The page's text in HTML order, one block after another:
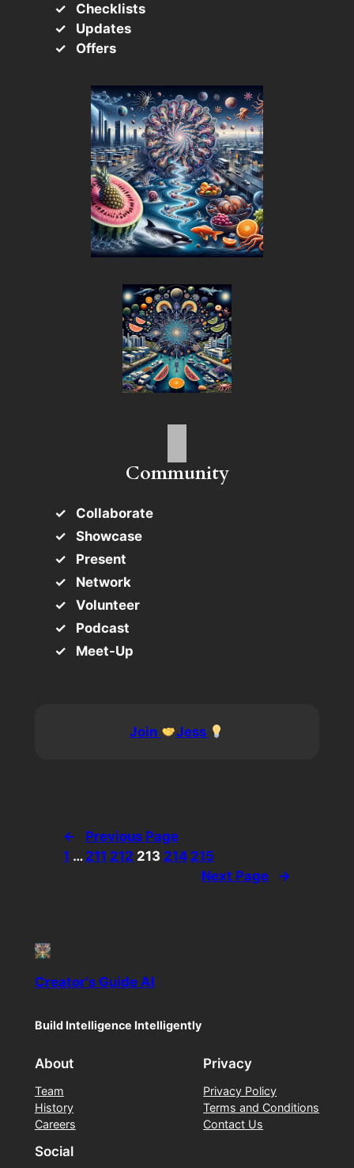
Checklists
Updates
Offers
Community
Collaborate
Showcase
Present
Network
Volunteer
Podcast
Meet-Up
Join Jess
←
Previous Page
1 … 211 212 213 214 215
Next Page
→
Creator's Guide AI
Build Intelligence Intelligently
About
Team
History
Careers
Privacy
Privacy Policy
Terms and Conditions
Contact Us
Social